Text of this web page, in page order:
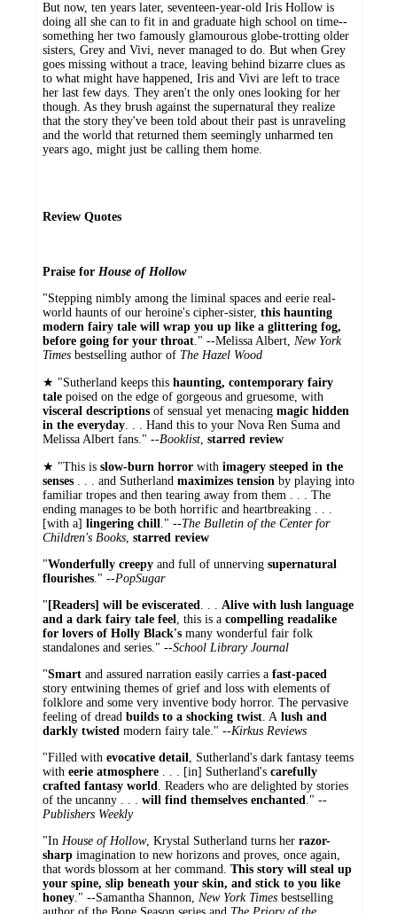
But now, ten years later, seventeen-year-old Iris Hollow is
doing all she can to fit in and graduate high school on time--
something her two famously glamourous globe-trotting older
sisters, Grey and Vivi, never managed to do. But when Grey
goes missing without a trace, leaving behind bizarre clues as
to what might have happened, Iris and Vivi are left to trace
her last few days. They aren't the only ones looking for her
though. As they brush against the supernatural they realize
that the story they've been told about their past is unraveling
and the world that returned them seemingly unharmed ten
years ago, might just be calling them home.
Review Quotes
Praise for House of Hollow
"Stepping nimbly among the liminal spaces and eerie real-
world haunts of our heroine's cipher-sister, this haunting
modern fairy tale will wrap you up like a glittering fog,
before going for your throat." --Melissa Albert, New York
Times bestselling author of The Hazel Wood
★ "Sutherland keeps this haunting, contemporary fairy
tale poised on the edge of gorgeous and gruesome, with
visceral descriptions of sensual yet menacing magic hidden
in the everyday. . . Hand this to your Nova Ren Suma and
Melissa Albert fans." --Booklist, starred review
★ "This is slow-burn horror with imagery steeped in the
senses . . . and Sutherland maximizes tension by playing into
familiar tropes and then tearing away from them . . . The
ending manages to be both horrific and heartbreaking . . .
[with a] lingering chill." --The Bulletin of the Center for
Children's Books, starred review
"Wonderfully creepy and full of unnerving supernatural
flourishes." --PopSugar
" [Readers] will be eviscerated. . . Alive with lush language
and a dark fairy tale feel, this is a compelling readalike
for lovers of Holly Black's many wonderful fair folk
standalones and series." --School Library Journal
"Smart and assured narration easily carries a fast-paced
story entwining themes of grief and loss with elements of
folklore and some very inventive body horror. The pervasive
feeling of dread builds to a shocking twist. A lush and
darkly twisted modern fairy tale." --Kirkus Reviews
"Filled with evocative detail, Sutherland's dark fantasy teems
with eerie atmosphere . . . [in] Sutherland's carefully
crafted fantasy world. Readers who are delighted by stories
of the uncanny . . . will find themselves enchanted." --
Publishers Weekly
"In House of Hollow, Krystal Sutherland turns her razor-
sharp imagination to new horizons and proves, once again,
that words blossom at her command. This story will steal up
your spine, slip beneath your skin, and stick to you like
honey." --Samantha Shannon, New York Times bestselling